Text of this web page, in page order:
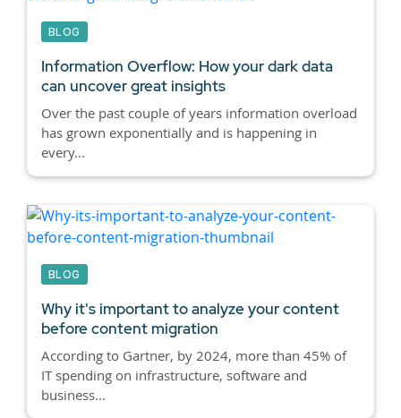
BLOG
Information Overflow: How your dark data
can uncover great insights
Over the past couple of years information overload
has grown exponentially and is happening in
every...
BLOG
Why it's important to analyze your content
before content migration
According to Gartner, by 2024, more than 45% of
IT spending on infrastructure, software and
business...